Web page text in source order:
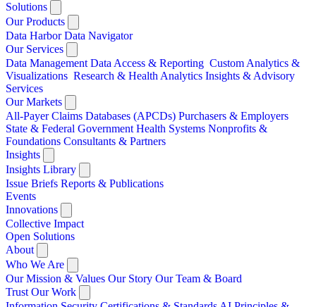
Solutions
Our Products
Data HarborData Navigator
Our Services
Data Management Data Access & Reporting Custom Analytics &
Visualizations Research & Health Analytics Insights & Advisory
Services
Our Markets
All-Payer Claims Databases (APCDs) Purchasers & Employers
State & Federal Government Health Systems Nonprofits &
Foundations Consultants & Partners
Insights
Insights Library
Issue Briefs Reports & Publications
Events
Innovations
Collective Impact
Open Solutions
About
Who We Are
Our Mission & Values Our Story Our Team & Board
Trust Our Work